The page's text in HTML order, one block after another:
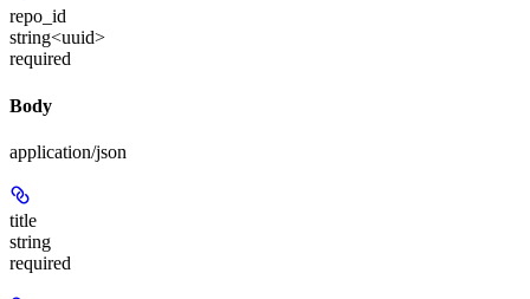
repo_id
string<uuid>
required
Body
application/json
title
string
required